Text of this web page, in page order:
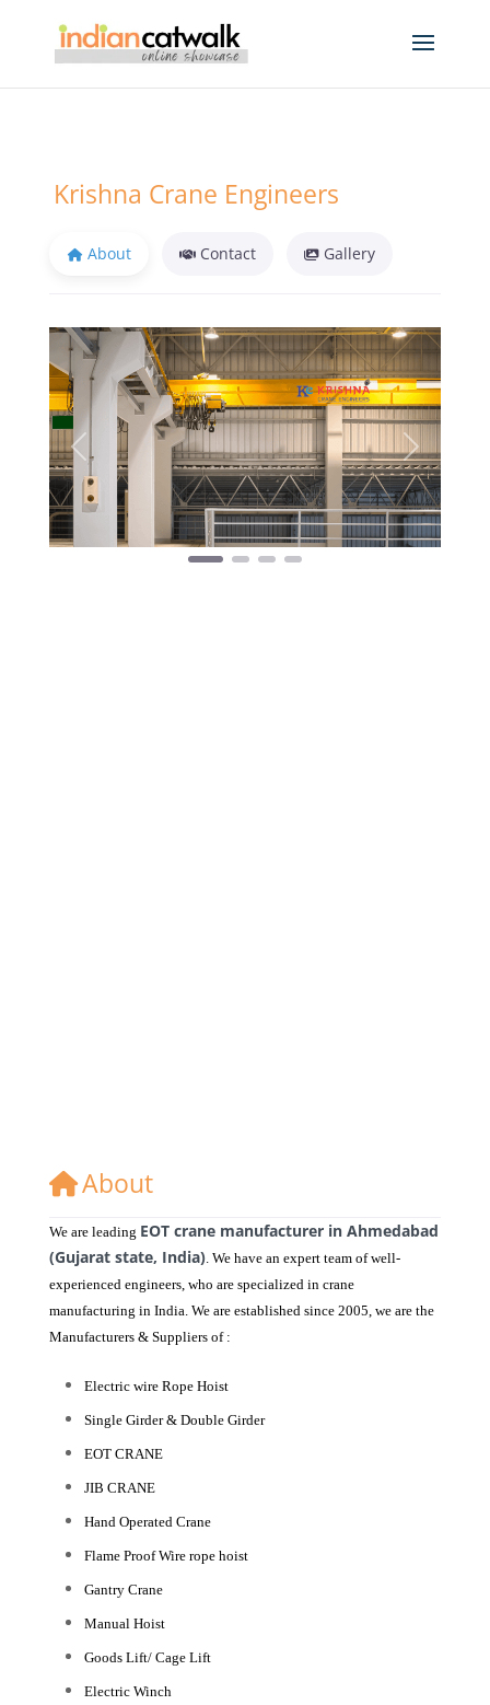
Krishna Crane Engineers
About Contact Gallery
Previous Next
About
We are leading EOT crane manufacturer in Ahmedabad
(Gujarat state, India). We have an expert team of well-
experienced engineers, who are specialized in crane
manufacturing in India. We are established since 2005, we are the
Manufacturers & Suppliers of :
Electric wire Rope Hoist
Single Girder & Double Girder
EOT CRANE
JIB CRANE
Hand Operated Crane
Flame Proof Wire rope hoist
Gantry Crane
Manual Hoist
Goods Lift/ Cage Lift
Electric Winch